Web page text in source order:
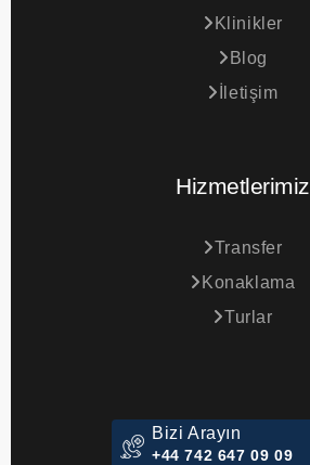
Klinikler
Blog
İletişim
Hizmetlerimiz
Transfer
Konaklama
Turlar
Bizi Arayın
+44 742 647 09 09